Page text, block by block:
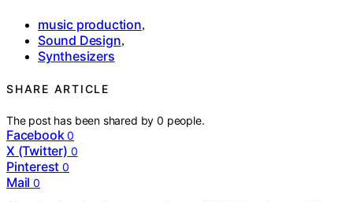
music production,
Sound Design,
Synthesizers
SHARE ARTICLE
The post has been shared by0 people.
Facebook 0
X (Twitter) 0
Pinterest 0
Mail 0